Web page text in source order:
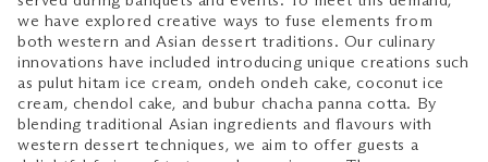
we have explored creative ways to fuse elements from
both western and Asian dessert traditions. Our culinary
innovations have included introducing unique creations such
as pulut hitam ice cream, ondeh ondeh cake, coconut ice
cream, chendol cake, and bubur chacha panna cotta. By
blending traditional Asian ingredients and flavours with
western dessert techniques, we aim to offer guests a